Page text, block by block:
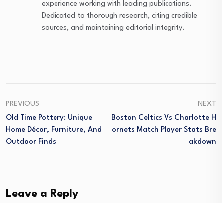
experience working with leading publications.
Dedicated to thorough research, citing credible
sources, and maintaining editorial integrity.
PREVIOUS
Old Time Pottery: Unique
Home Décor, Furniture, And
Outdoor Finds
NEXT
Boston Celtics Vs Charlotte H
Ornets Match Player Stats Bre
Akdown
Leave a Reply